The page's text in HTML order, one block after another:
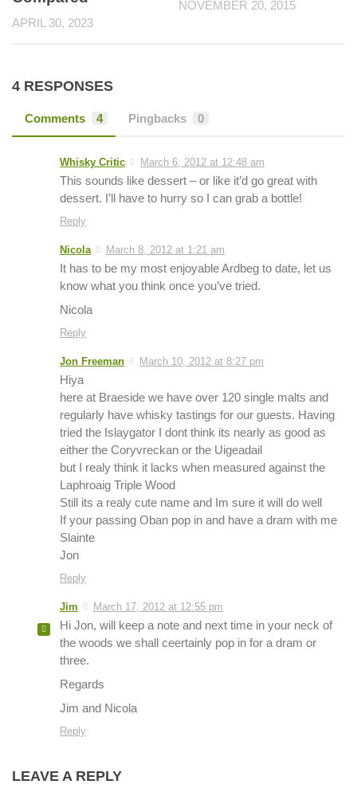
APRIL 30, 2023
NOVEMBER 20, 2015
4 RESPONSES
Comments 4 Pingbacks 0
Whisky Critic March 6, 2012 at 12:48 am
This sounds like dessert – or like it’d go great with
dessert. I’ll have to hurry so I can grab a bottle!
Reply
Nicola March 8, 2012 at 1:21 am
It has to be my most enjoyable Ardbeg to date, let us
know what you think once you’ve tried.
Nicola
Reply
Jon Freeman March 10, 2012 at 8:27 pm
Hiya
here at Braeside we have over 120 single malts and
regularly have whisky tastings for our guests. Having
tried the Islaygator I dont think its nearly as good as
either the Coryvreckan or the Uigeadail
but I realy think it lacks when measured against the
Laphroaig Triple Wood
Still its a realy cute name and Im sure it will do well
If your passing Oban pop in and have a dram with me
Slainte
Jon
Reply
Jim March 17, 2012 at 12:55 pm
Hi Jon, will keep a note and next time in your neck of
the woods we shall ceertainly pop in for a dram or
three.
Regards
Jim and Nicola
Reply
LEAVE A REPLY